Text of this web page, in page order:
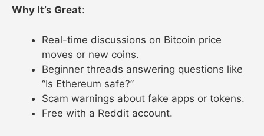
Why It’s Great:
Real-time discussions on Bitcoin price
moves or new coins.
Beginner threads answering questions like
“Is Ethereum safe?”
Scam warnings about fake apps or tokens.
Free with a Reddit account.